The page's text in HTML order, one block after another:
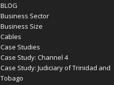
BLOG
Business Sector
Business Size
Cables
Case Studies
Case Study: Channel 4
Case Study: Judiciary of Trinidad and
Tobago